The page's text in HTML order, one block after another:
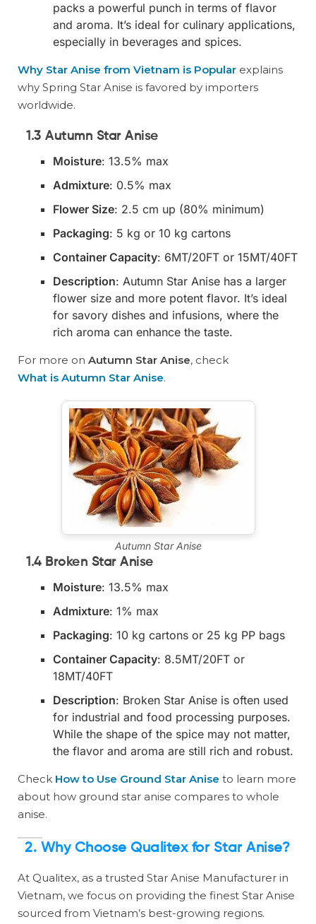
packs a powerful punch in terms of flavor
and aroma. It’s ideal for culinary applications,
especially in beverages and spices.
Why Star Anise from Vietnam is Popular explains
why Spring Star Anise is favored by importers
worldwide.
1.3 Autumn Star Anise
Moisture: 13.5% max
Admixture: 0.5% max
Flower Size: 2.5 cm up (80% minimum)
Packaging: 5 kg or 10 kg cartons
Container Capacity: 6MT/20FT or 15MT/40FT
Description: Autumn Star Anise has a larger
flower size and more potent flavor. It’s ideal
for savory dishes and infusions, where the
rich aroma can enhance the taste.
For more on Autumn Star Anise, check
What is Autumn Star Anise.
Autumn Star Anise
1.4 Broken Star Anise
Moisture: 13.5% max
Admixture: 1% max
Packaging: 10 kg cartons or 25 kg PP bags
Container Capacity: 8.5MT/20FT or
18MT/40FT
Description: Broken Star Anise is often used
for industrial and food processing purposes.
While the shape of the spice may not matter,
the flavor and aroma are still rich and robust.
Check How to Use Ground Star Anise to learn more
about how ground star anise compares to whole
anise.
2. Why Choose Qualitex for Star Anise?
At Qualitex, as a trusted Star Anise Manufacturer in
Vietnam, we focus on providing the finest Star Anise
sourced from Vietnam’s best-growing regions.